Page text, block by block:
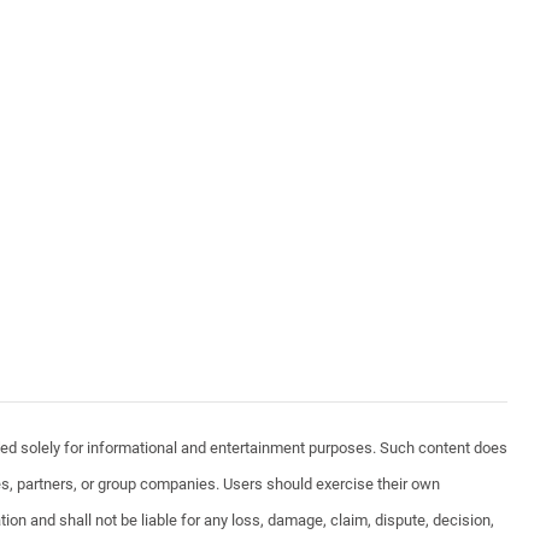
solely for informational and entertainment purposes. Such content does
partners, or group companies. Users should exercise their own
and shall not be liable for any loss, damage, claim, dispute, decision,